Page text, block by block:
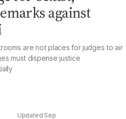
against
are not places for judges to air
must dispense justice
Sep